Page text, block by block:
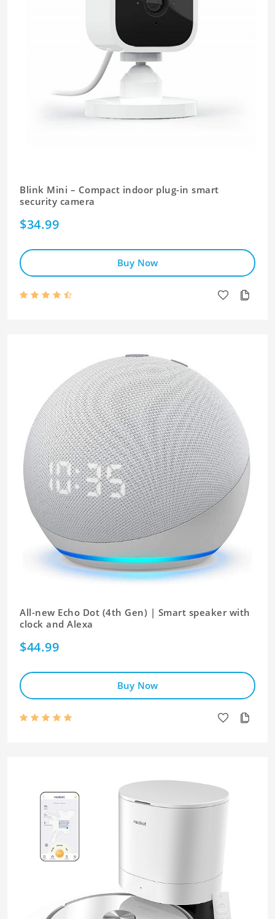
Blink Mini – Compact indoor plug-in smart
security camera
$34.99
Buy Now
All-new Echo Dot (4th Gen) | Smart speaker with
clock and Alexa
$44.99
Buy Now